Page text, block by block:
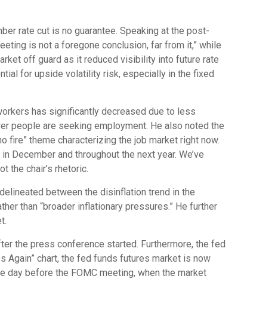
rate cut is no guarantee. Speaking at the post-
is not a foregone conclusion, far from it,” while
off guard as it reduced visibility into future rate
for upside volatility risk, especially in the fixed
has significantly decreased due to less
people are seeking employment. He also noted the
fire” theme characterizing the job market right now.
and throughout the next year. We’ve
the chair’s rhetoric.
between the disinflation trend in the
than “broader inflationary pressures.” He further
the press conference started. Furthermore, the fed
Again” chart, the fed funds futures market is now
before the FOMC meeting, when the market